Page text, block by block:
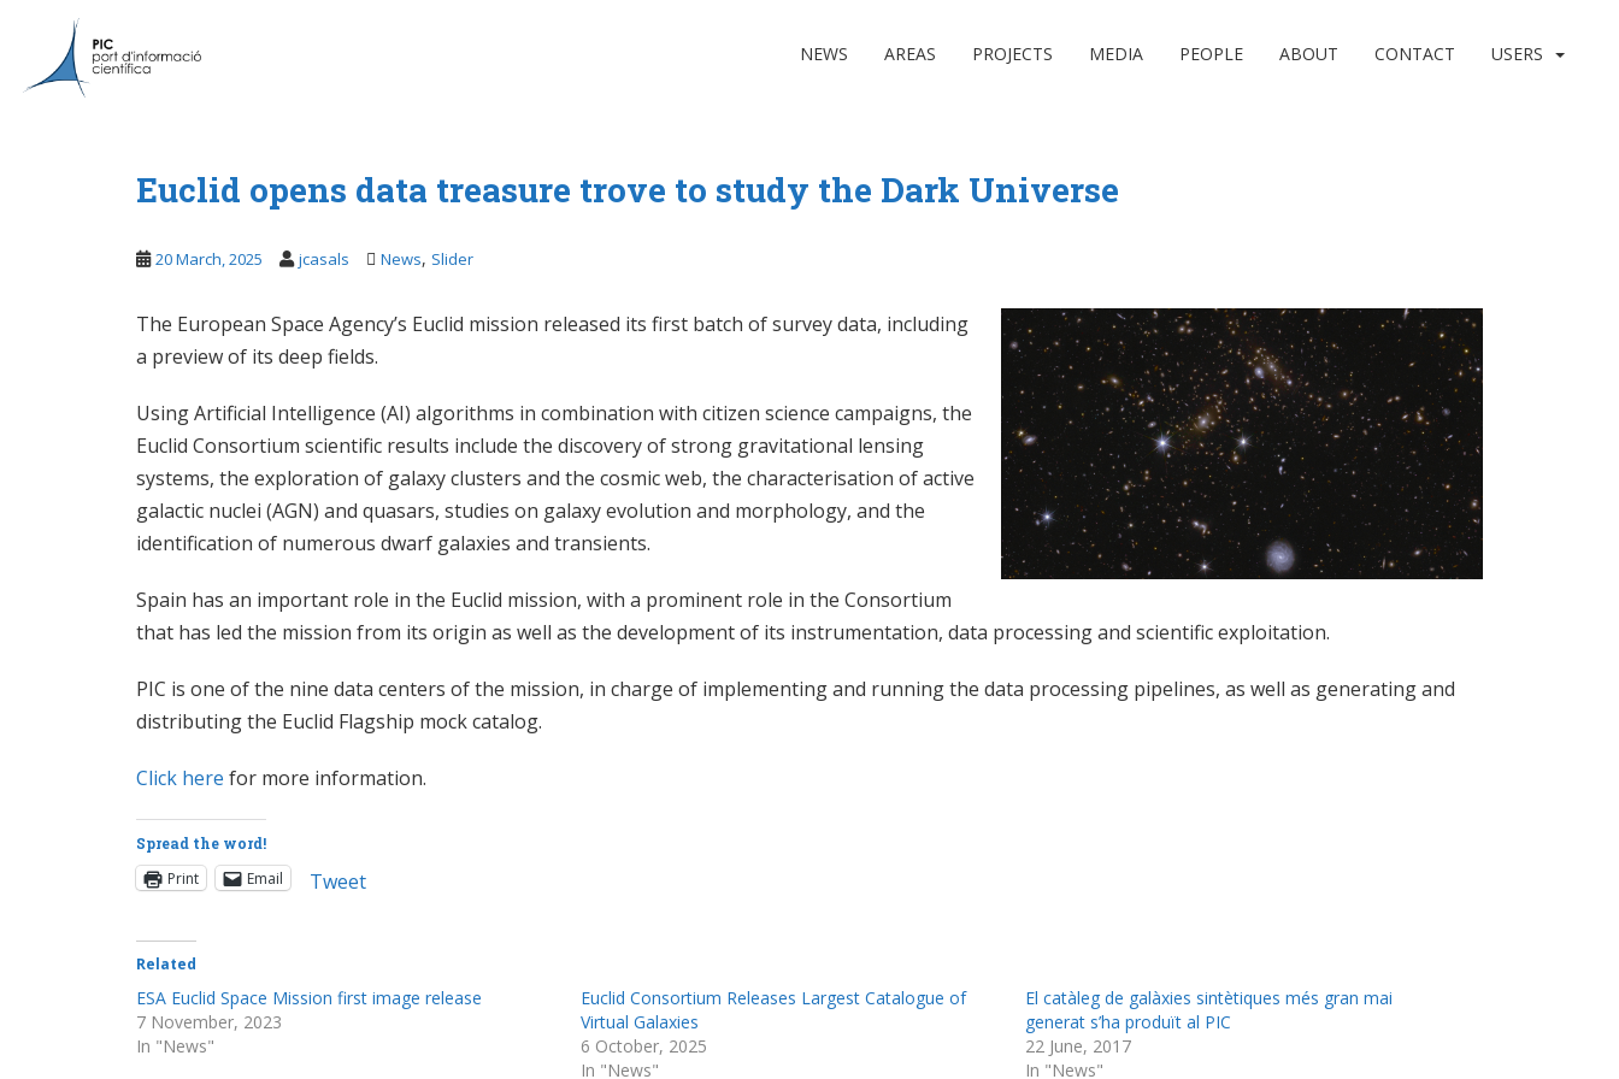
NEWS AREAS PROJECTS MEDIA PEOPLE ABOUT CONTACT USERS
Euclid opens data treasure trove to study the Dark Universe
20 March, 2025 jcasals News, Slider
The European Space Agency’s Euclid mission released its first batch of survey data, including
a preview of its deep fields.
Using Artificial Intelligence (AI) algorithms in combination with citizen science campaigns, the
Euclid Consortium scientific results include the discovery of strong gravitational lensing
systems, the exploration of galaxy clusters and the cosmic web, the characterisation of active
galactic nuclei (AGN) and quasars, studies on galaxy evolution and morphology, and the
identification of numerous dwarf galaxies and transients.
Spain has an important role in the Euclid mission, with a prominent role in the Consortium
that has led the mission from its origin as well as the development of its instrumentation, data processing and scientific exploitation.
PIC is one of the nine data centers of the mission, in charge of implementing and running the data processing pipelines, as well as generating and
distributing the Euclid Flagship mock catalog.
Click here for more information.
Spread the word!
Print Email Tweet
Related
ESA Euclid Space Mission first image release
7 November, 2023
In "News"
Euclid Consortium Releases Largest Catalogue of
Virtual Galaxies
6 October, 2025
In "News"
El catàleg de galàxies sintètiques més gran mai
generat s’ha produït al PIC
22 June, 2017
In "News"